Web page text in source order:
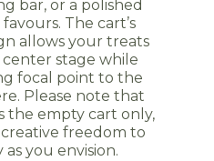
bar, or a polished
The cart’s
allows your treats
stage while
focal point to the
Please note that
the empty cart only,
freedom to
you envision.